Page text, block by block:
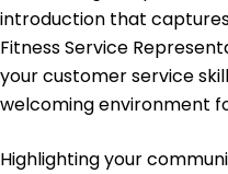
January 2019
University of
Bachelor of Science
Boston University
May 2017
introduction that
Fitness Service
your customer service
welcoming environment
Highlighting your